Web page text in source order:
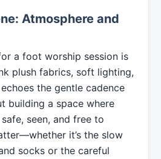
Atmosphere and
a foot worship session is
plush fabrics, soft lighting,
the gentle cadence
building a space where
seen, and free to
it’s the slow
socks or the careful